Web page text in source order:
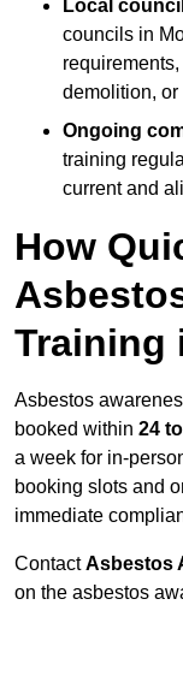
Local
councils in
demolition,
Ongoing
training
current and
How
Training
Asbestos
booked within 24
a week for in-
booking slots and
immediate
ContactAsbestos
on the asbestos